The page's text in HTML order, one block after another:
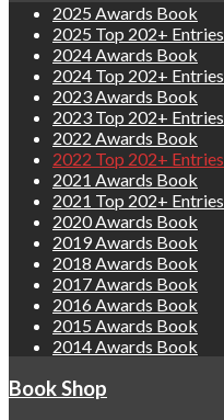
2025 Awards Book
2025 Top 202+ Entries
2024 Awards Book
2024 Top 202+ Entries
2023 Awards Book
2023 Top 202+ Entries
2022 Awards Book
2022 Top 202+ Entries
2021 Awards Book
2021 Top 202+ Entries
2020 Awards Book
2019 Awards Book
2018 Awards Book
2017 Awards Book
2016 Awards Book
2015 Awards Book
2014 Awards Book
Book Shop